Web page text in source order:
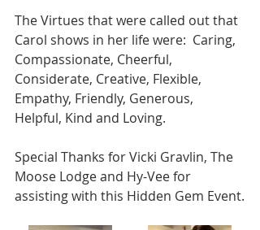
The Virtues that were called out that
Carol shows in her life were:  Caring,
Compassionate, Cheerful,
Considerate, Creative, Flexible,
Empathy, Friendly, Generous,
Helpful, Kind and Loving.
Special Thanks for Vicki Gravlin, The
Moose Lodge and Hy-Vee for
assisting with this Hidden Gem Event.